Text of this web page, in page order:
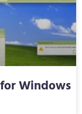
Windows